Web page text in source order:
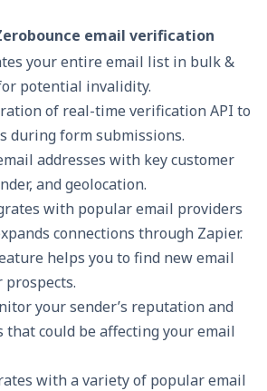
email verification
your entire email list in bulk &
potential invalidity.
of real-time verification API to
during form submissions.
addresses with key customer
and geolocation.
with popular email providers
connections through Zapier.
helps you to find new email
prospects.
your sender’s reputation and
that could be affecting your email
with a variety of popular email